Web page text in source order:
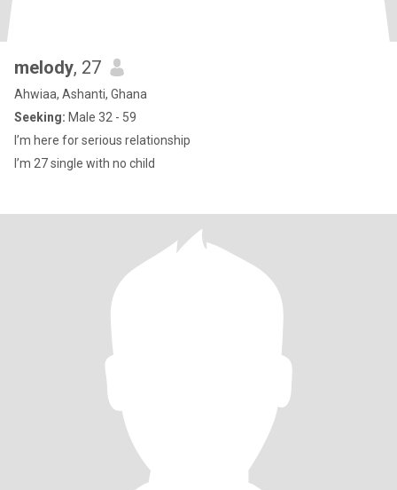
melody, 27
Ahwiaa, Ashanti, Ghana
Seeking: Male 32 - 59
I’m here for serious relationship
I’m 27 single with no child